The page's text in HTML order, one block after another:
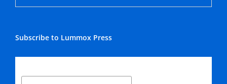
Subscribe to Lummox Press